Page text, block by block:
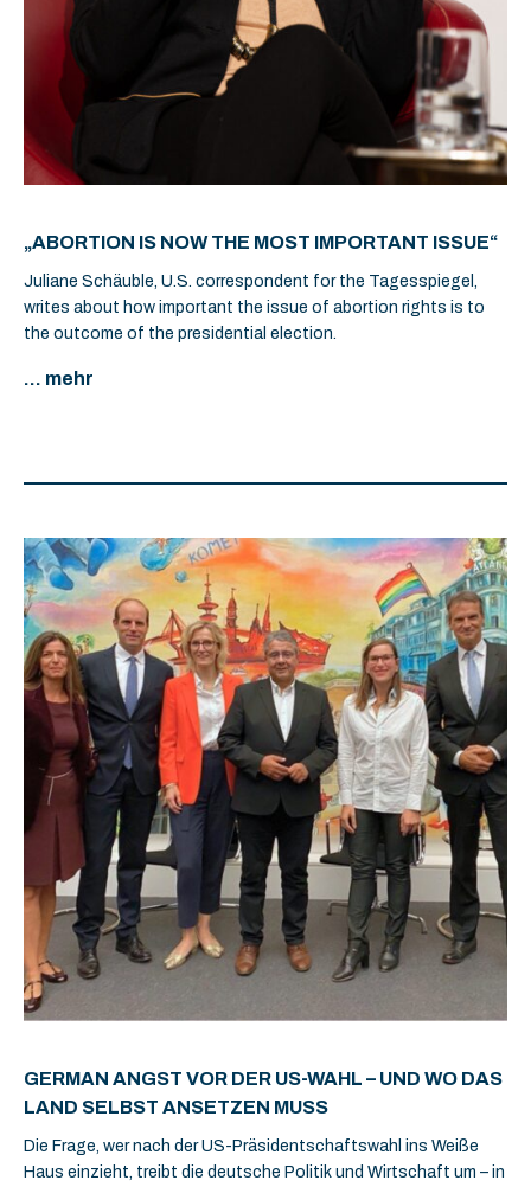
„ABORTION IS NOW THE MOST IMPORTANT ISSUE“
Juliane Schäuble, U.S. correspondent for the Tagesspiegel,
writes about how important the issue of abortion rights is to
the outcome of the presidential election.
... mehr
GERMAN ANGST VOR DER US-WAHL – UND WO DAS
LAND SELBST ANSETZEN MUSS
Die Frage, wer nach der US-Präsidentschaftswahl ins Weiße
Haus einzieht, treibt die deutsche Politik und Wirtschaft um – in